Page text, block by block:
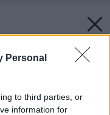
Personal
to third parties, or
information for